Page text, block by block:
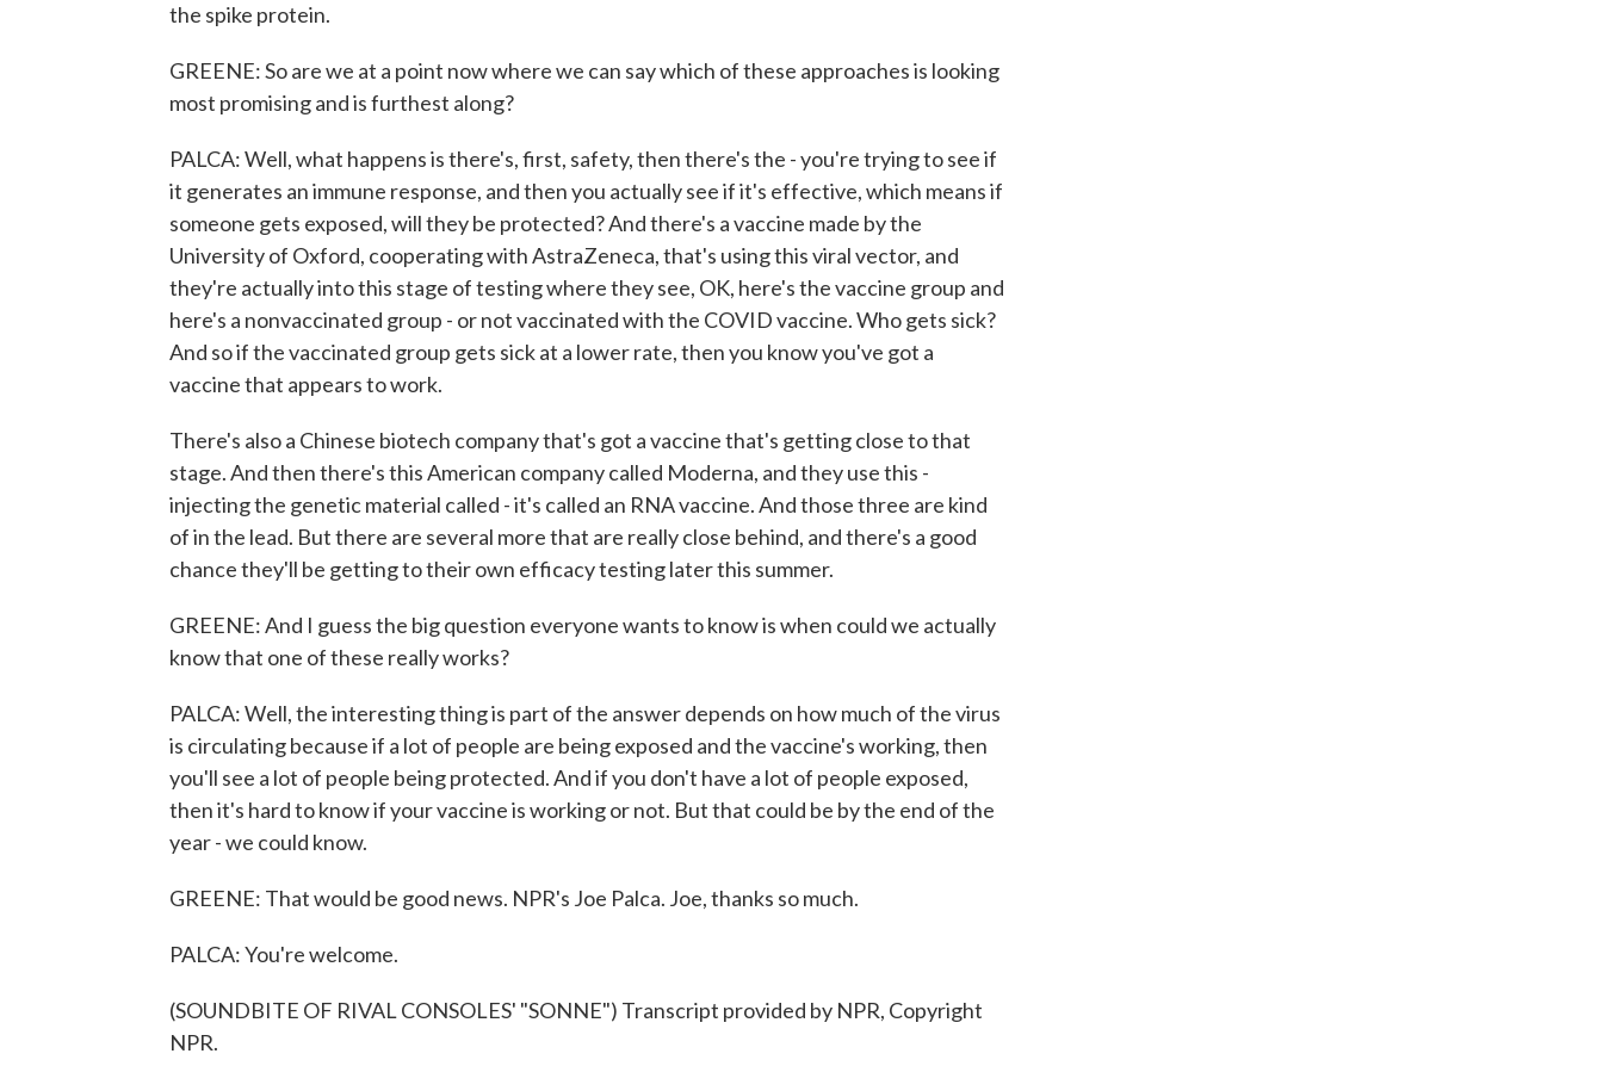
the spike protein.
GREENE: So are we at a point now where we can say which of these approaches is looking
most promising and is furthest along?
PALCA: Well, what happens is there's, first, safety, then there's the - you're trying to see if
it generates an immune response, and then you actually see if it's effective, which means if
someone gets exposed, will they be protected? And there's a vaccine made by the
University of Oxford, cooperating with AstraZeneca, that's using this viral vector, and
they're actually into this stage of testing where they see, OK, here's the vaccine group and
here's a nonvaccinated group - or not vaccinated with the COVID vaccine. Who gets sick?
And so if the vaccinated group gets sick at a lower rate, then you know you've got a
vaccine that appears to work.
There's also a Chinese biotech company that's got a vaccine that's getting close to that
stage. And then there's this American company called Moderna, and they use this -
injecting the genetic material called - it's called an RNA vaccine. And those three are kind
of in the lead. But there are several more that are really close behind, and there's a good
chance they'll be getting to their own efficacy testing later this summer.
GREENE: And I guess the big question everyone wants to know is when could we actually
know that one of these really works?
PALCA: Well, the interesting thing is part of the answer depends on how much of the virus
is circulating because if a lot of people are being exposed and the vaccine's working, then
you'll see a lot of people being protected. And if you don't have a lot of people exposed,
then it's hard to know if your vaccine is working or not. But that could be by the end of the
year - we could know.
GREENE: That would be good news. NPR's Joe Palca. Joe, thanks so much.
PALCA: You're welcome.
(SOUNDBITE OF RIVAL CONSOLES' "SONNE") Transcript provided by NPR, Copyright
NPR.